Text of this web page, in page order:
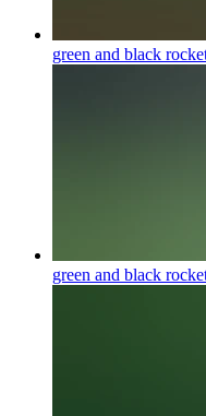
green and black
green and black